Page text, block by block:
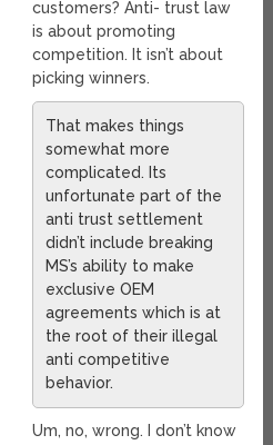
customers? Anti- trust law
is about promoting
competition. It isn’t about
picking winners.
That makes things
somewhat more
complicated. Its
unfortunate part of the
anti trust settlement
didn’t include breaking
MS’s ability to make
exclusive OEM
agreements which is at
the root of their illegal
anti competitive
behavior.
Um, no, wrong. I don’t know